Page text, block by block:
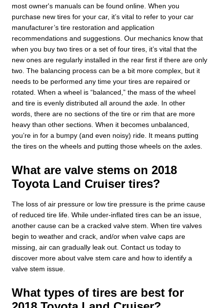
most owner's manuals can be found online. When you
purchase new tires for your car, it’s vital to refer to your car
manufacturer’s tire restoration and application
recommendations and suggestions. Our mechanics know that
when you buy two tires or a set of four tires, it’s vital that the
new ones are regularly installed in the rear first if there are only
two. The balancing process can be a bit more complex, but it
needs to be performed any time your tires are repaired or
rotated. When a wheel is “balanced,” the mass of the wheel
and tire is evenly distributed all around the axle. In other
words, there are no sections of the tire or rim that are more
heavy than other sections. When it becomes unbalanced,
you’re in for a bumpy (and even noisy) ride. It means putting
the tires on the wheels and putting those wheels on the axles.
What are valve stems on 2018
Toyota Land Cruiser tires?
The loss of air pressure or low tire pressure is the prime cause
of reduced tire life. While under-inflated tires can be an issue,
another cause can be a cracked valve stem. When tire valves
begin to weather and crack, and/or when valve caps are
missing, air can gradually leak out. Contact us today to
discover more about valve stem care and how to identify a
valve stem issue.
What types of tires are best for